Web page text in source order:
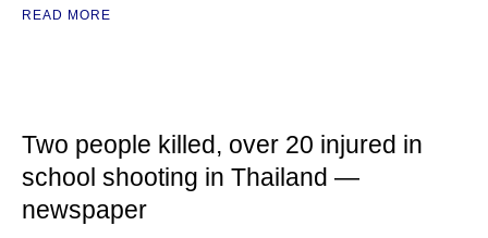
READ MORE
Two people killed, over 20 injured in
school shooting in Thailand —
newspaper